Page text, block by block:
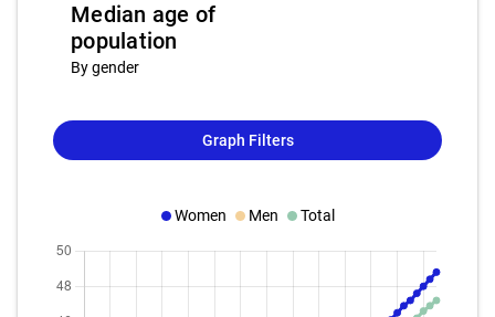
Median age of
population
By gender
Graph Filters
Women Men Total